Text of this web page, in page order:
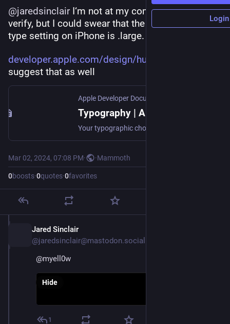
@jaredsinclair I‘m not at my computer so I can’t
verify, but I could swear that the default dynamic
type setting on iPhone is .large.
developer.apple.com/design/hum
suggest that as well
Apple Developer Documentation
Mar 02, 2024, 07:08 PM· ·Mammoth
0boosts·0quotes·0favorites
Jared Sinclair
@jaredsinclair@mastodon.social
@myell0w
Hide
1
Login